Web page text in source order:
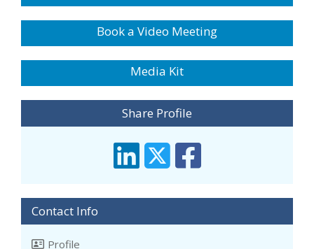
Book a Video Meeting
Media Kit
Share Profile
Contact Info
Profile